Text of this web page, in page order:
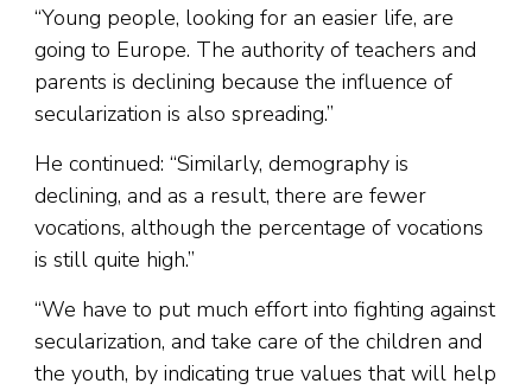
“Young people, looking for an easier life, are
going to Europe. The authority of teachers and
parents is declining because the influence of
secularization is also spreading.”
He continued: “Similarly, demography is
declining, and as a result, there are fewer
vocations, although the percentage of vocations
is still quite high.”
“We have to put much effort into fighting against
secularization, and take care of the children and
the youth, by indicating true values that will help